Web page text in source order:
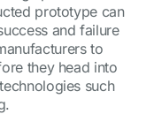
prototype can
and failure
to
they head into
such